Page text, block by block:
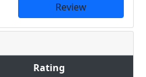
Review
Rating